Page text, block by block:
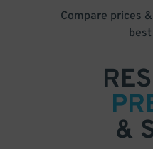
Compare prices
&